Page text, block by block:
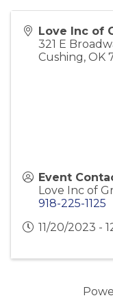
Love Inc of
321 E
Cushing, OK
Event
Love Inc of
918-225-1125
11/20/2023 -